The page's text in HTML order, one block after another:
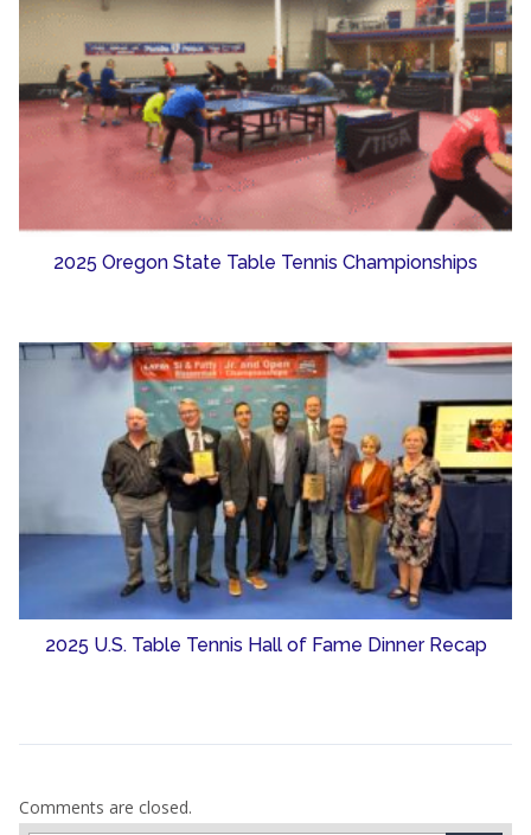
2025 Oregon State Table Tennis Championships
2025 U.S. Table Tennis Hall of Fame Dinner Recap
Comments are closed.